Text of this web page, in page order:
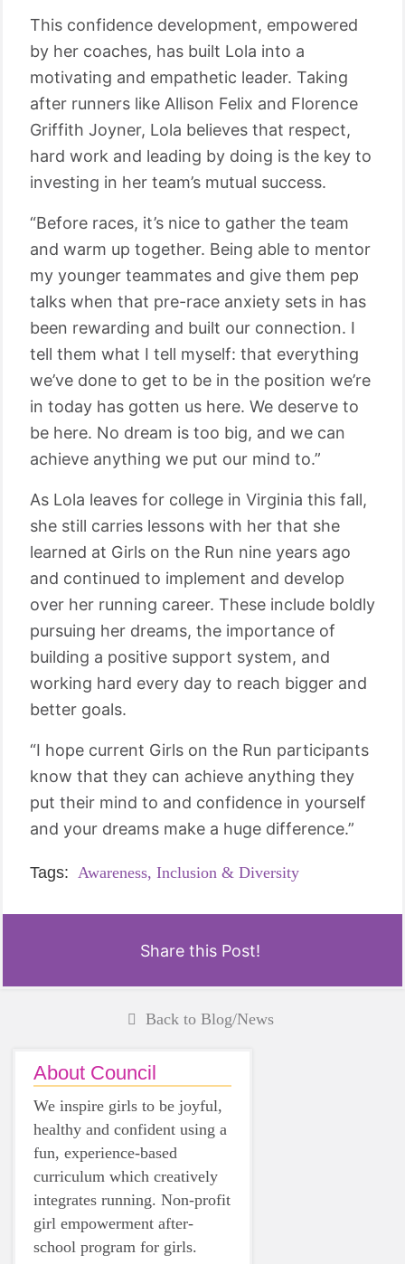
This confidence development, empowered
by her coaches, has built Lola into a
motivating and empathetic leader. Taking
after runners like Allison Felix and Florence
Griffith Joyner, Lola believes that respect,
hard work and leading by doing is the key to
investing in her team’s mutual success.
“Before races, it’s nice to gather the team
and warm up together. Being able to mentor
my younger teammates and give them pep
talks when that pre-race anxiety sets in has
been rewarding and built our connection. I
tell them what I tell myself: that everything
we’ve done to get to be in the position we’re
in today has gotten us here. We deserve to
be here. No dream is too big, and we can
achieve anything we put our mind to.”
As Lola leaves for college in Virginia this fall,
she still carries lessons with her that she
learned at Girls on the Run nine years ago
and continued to implement and develop
over her running career. These include boldly
pursuing her dreams, the importance of
building a positive support system, and
working hard every day to reach bigger and
better goals.
“I hope current Girls on the Run participants
know that they can achieve anything they
put their mind to and confidence in yourself
and your dreams make a huge difference.”
Tags: Awareness, Inclusion & Diversity
Share this Post!
Back to Blog/News
About Council
We inspire girls to be joyful,
healthy and confident using a
fun, experience-based
curriculum which creatively
integrates running. Non-profit
girl empowerment after-
school program for girls.